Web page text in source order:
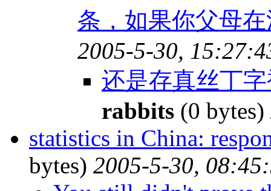
条，如果你父母
2005-5-30,
还是存真丝丁
rabbits (0 bytes)
statistics in China:
bytes) 2005-5-30,